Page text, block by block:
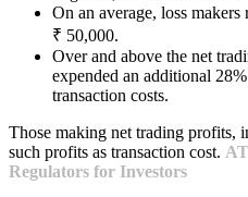
On an average, loss
₹ 50,000.
Over and above the net
expended an additional
transaction costs.
Those making net trading profits,
such profits as transaction cost.
Regulators for Investors